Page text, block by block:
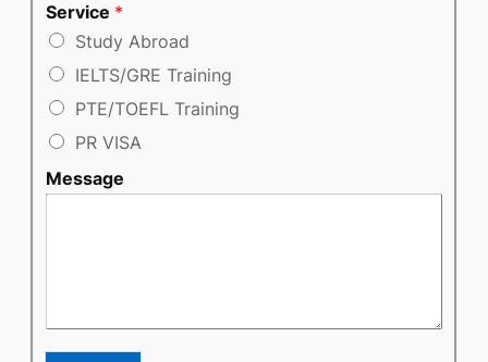
Service *
Study Abroad
IELTS/GRE Training
PTE/TOEFL Training
PR VISA
Message